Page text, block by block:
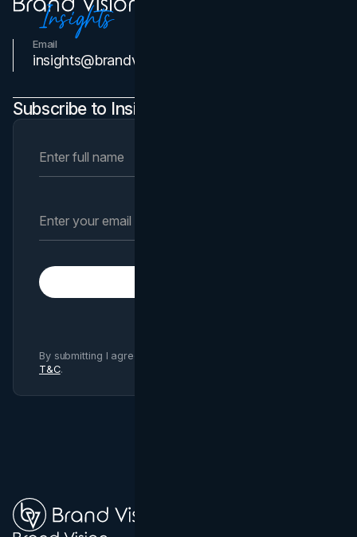
Email
insights@brandvm.com
Subscribe to Insights Newsletter
By submitting I agree to Brand Vision
T&C.